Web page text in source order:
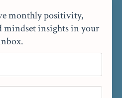
monthly positivity,
mindset insights in your